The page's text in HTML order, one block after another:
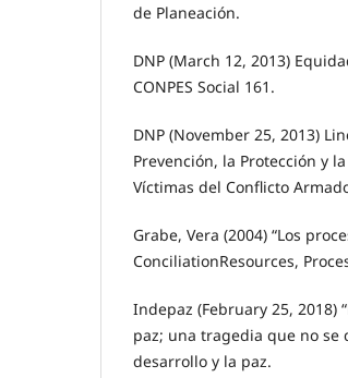
de Planeación.
DNP (March 12, 2013)
CONPES Social 161.
DNP (November 25, 2013)
Prevención, la Protección y
Víctimas del Conflicto
Grabe, Vera (2004) “Los
ConciliationResources,
Indepaz (February 25, 2018)
paz; una tragedia que no se
desarrollo y la paz.